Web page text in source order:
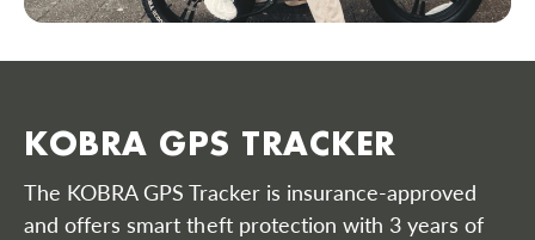
KOBRA GPS TRACKER
The KOBRA GPS Tracker is insurance-approved
and offers smart theft protection with 3 years of